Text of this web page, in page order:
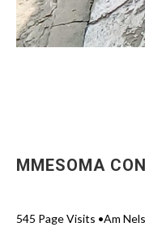
MMESOMA
545 Page Visits •Am